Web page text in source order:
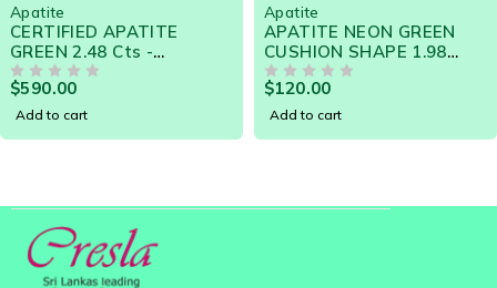
Apatite
CERTIFIED APATITE
GREEN 2.48 Cts -
NATURAL SRI LANKA
LOOSE GEMSTONE -
20036
$590.00
Add to cart
Apatite
APATITE NEON GREEN
CUSHION SHAPE 1.98
CARATS - NATURAL SRI
LANKA GEMSTONE 20425
$120.00
Add to cart